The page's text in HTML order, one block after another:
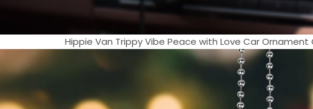
Hippie Van Trippy Vibe Peace with Love Car